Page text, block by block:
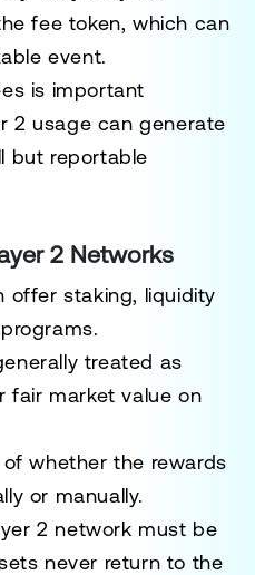
fee token, which can
event.
is important
2 usage can generate
but reportable
2 Networks
offer staking, liquidity
treated as
fair market value on
whether the rewards
or manually.
2 network must be
never return to the